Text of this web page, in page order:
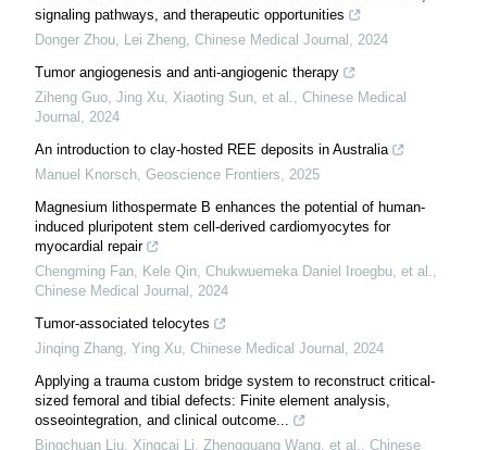
signaling pathways, and therapeutic opportunities
Donger Zhou, Lei Zheng, Chinese Medical Journal , 2024
Tumor angiogenesis and anti-angiogenic therapy
Ziheng Guo, Jing Xu, Xiaoting Sun, et al., Chinese Medical
Journal , 2024
An introduction to clay-hosted REE deposits in Australia
Manuel Knorsch, Geoscience Frontiers, 2025
Magnesium lithospermate B enhances the potential of human-
induced pluripotent stem cell-derived cardiomyocytes for
myocardial repair
Chengming Fan, Kele Qin, Chukwuemeka Daniel Iroegbu, et al.,
Chinese Medical Journal , 2024
Tumor-associated telocytes
Jinqing Zhang, Ying Xu, Chinese Medical Journal , 2024
Applying a trauma custom bridge system to reconstruct critical-
sized femoral and tibial defects: Finite element analysis,
osseointegration, and clinical outcome...
Bingchuan Liu, Xingcai Li, Zhengguang Wang, et al., Chinese